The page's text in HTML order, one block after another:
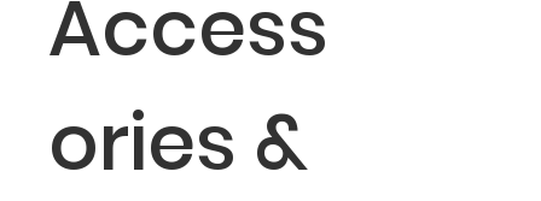
Access
ories &